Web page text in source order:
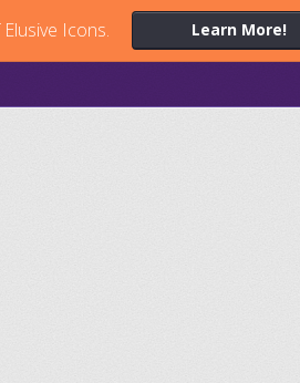
Icons. Learn More!